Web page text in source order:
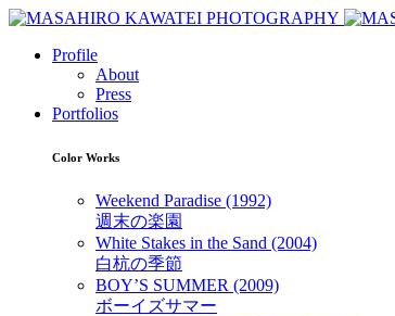
Profile
About
Press
Portfolios
Color Works
Weekend Paradise (1992)
週末の楽園
White Stakes in the Sand (2004)
白杭の季節
BOY’S SUMMER (2009)
ボーイズサマー